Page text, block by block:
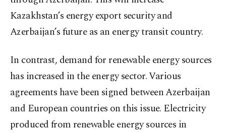
Kazakhstan’s energy export security and
Azerbaijan’s future as an energy transit country.
In contrast, demand for renewable energy sources
has increased in the energy sector. Various
agreements have been signed between Azerbaijan
and European countries on this issue. Electricity
produced from renewable energy sources in